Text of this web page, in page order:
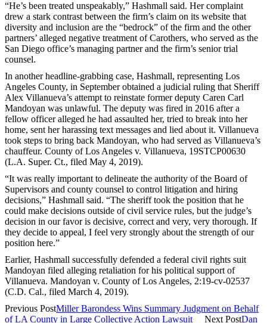
“He’s been treated unspeakably,” Hashmall said. Her complaint
drew a stark contrast between the firm’s claim on its website that
diversity and inclusion are the “bedrock” of the firm and the other
partners’ alleged negative treatment of Carothers, who served as the
San Diego office’s managing partner and the firm’s senior trial
counsel.
In another headline-grabbing case, Hashmall, representing Los
Angeles County, in September obtained a judicial ruling that Sheriff
Alex Villanueva’s attempt to reinstate former deputy Caren Carl
Mandoyan was unlawful. The deputy was fired in 2016 after a
fellow officer alleged he had assaulted her, tried to break into her
home, sent her harassing text messages and lied about it. Villanueva
took steps to bring back Mandoyan, who had served as Villanueva’s
chauffeur. County of Los Angeles v. Villanueva, 19STCP00630
(L.A. Super. Ct., filed May 4, 2019).
“It was really important to delineate the authority of the Board of
Supervisors and county counsel to control litigation and hiring
decisions,” Hashmall said. “The sheriff took the position that he
could make decisions outside of civil service rules, but the judge’s
decision in our favor is decisive, correct and very, very thorough. If
they decide to appeal, I feel very strongly about the strength of our
position here.”
Earlier, Hashmall successfully defended a federal civil rights suit
Mandoyan filed alleging retaliation for his political support of
Villanueva. Mandoyan v. County of Los Angeles, 2:19-cv-02537
(C.D. Cal., filed March 4, 2019).
Previous PostMiller Barondess Wins Summary Judgment on Behalf
of LA County in Large Collective Action Lawsuit
Next PostDan